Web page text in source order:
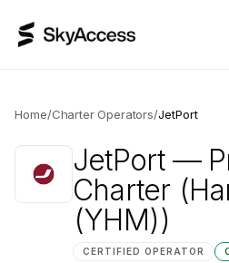
Home/Charter Operators/JetPort
JetPort—
Charter
(YHM))
CERTIFIED OPERATOR